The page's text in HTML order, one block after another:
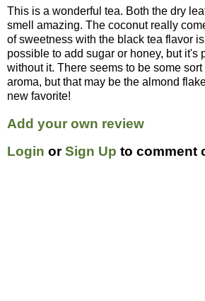
This is a wonderful tea. Both the dry
smell amazing. The coconut really
of sweetness with the black tea flavor
possible to add sugar or honey, but it's
without it. There seems to be some
aroma, but that may be the almond
new favorite!
Add your own review
Login orSign Up to comment